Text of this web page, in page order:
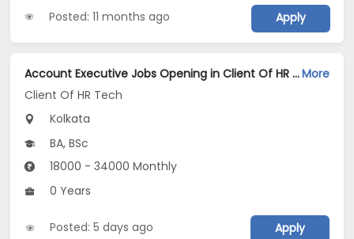
Posted: 11 months ago Apply
Account Executive Jobs Opening in Client Of HR Tech at KolkataMore
Client Of HR Tech
Kolkata
BA, BSc
18000 - 34000 Monthly
0 Years
Posted: 5 days ago Apply